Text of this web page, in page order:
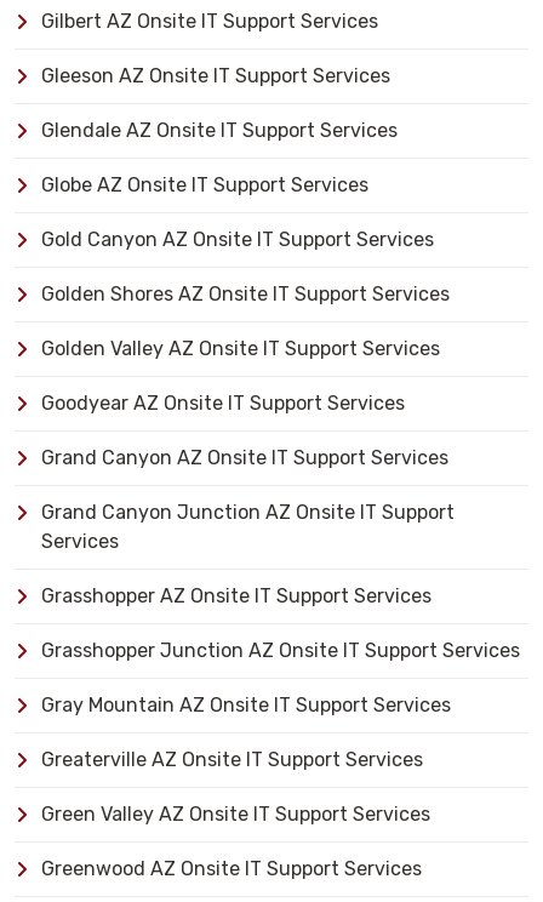
Gilbert AZ Onsite IT Support Services
Gleeson AZ Onsite IT Support Services
Glendale AZ Onsite IT Support Services
Globe AZ Onsite IT Support Services
Gold Canyon AZ Onsite IT Support Services
Golden Shores AZ Onsite IT Support Services
Golden Valley AZ Onsite IT Support Services
Goodyear AZ Onsite IT Support Services
Grand Canyon AZ Onsite IT Support Services
Grand Canyon Junction AZ Onsite IT Support
Services
Grasshopper AZ Onsite IT Support Services
Grasshopper Junction AZ Onsite IT Support Services
Gray Mountain AZ Onsite IT Support Services
Greaterville AZ Onsite IT Support Services
Green Valley AZ Onsite IT Support Services
Greenwood AZ Onsite IT Support Services